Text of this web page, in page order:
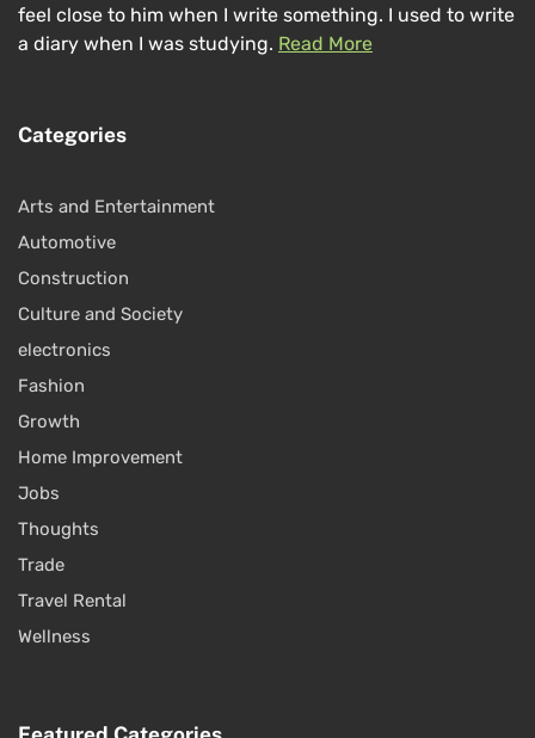
feel close to him when I write something. I used to write
a diary when I was studying. Read More
Categories
Arts and Entertainment
Automotive
Construction
Culture and Society
electronics
Fashion
Growth
Home Improvement
Jobs
Thoughts
Trade
Travel Rental
Wellness